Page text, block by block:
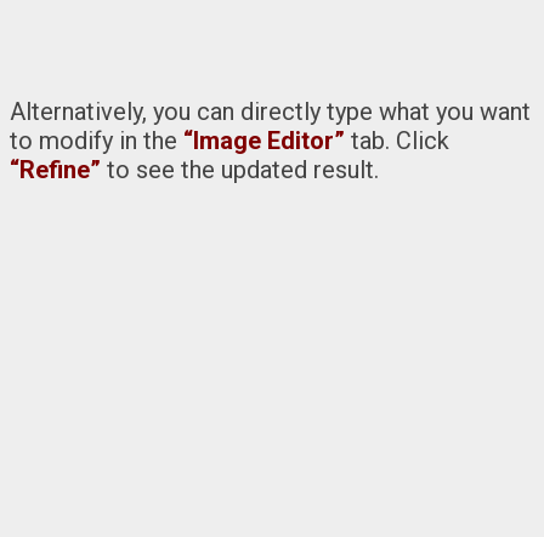
Alternatively, you can directly type what you want
to modify in the “Image Editor” tab. Click
“Refine” to see the updated result.